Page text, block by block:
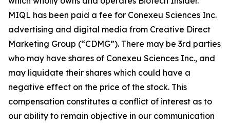
MIQL has been paid a fee for Conexeu Sciences Inc.
advertising and digital media from Creative Direct
Marketing Group (“CDMG”). There may be 3rd parties
who may have shares of Conexeu Sciences Inc., and
may liquidate their shares which could have a
negative effect on the price of the stock. This
compensation constitutes a conflict of interest as to
our ability to remain objective in our communication